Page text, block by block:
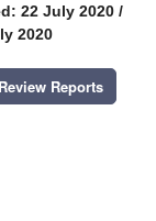
22 July 2020 /
2020
Review Reports